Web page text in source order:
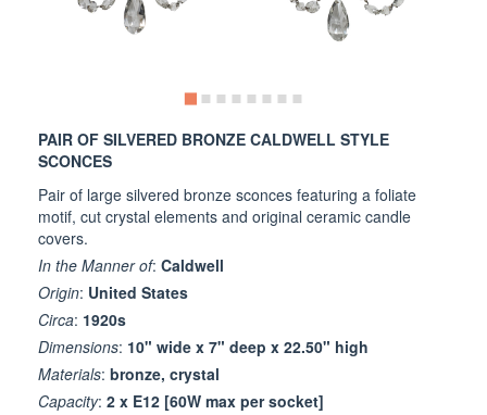
PAIR OF SILVERED BRONZE CALDWELL STYLE
SCONCES
Pair of large silvered bronze sconces featuring a foliate
motif, cut crystal elements and original ceramic candle
covers.
In the Manner of: Caldwell
Origin: United States
Circa: 1920s
Dimensions: 10" wide x 7" deep x 22.50" high
Materials: bronze, crystal
Capacity: 2 x E12 [60W max per socket]